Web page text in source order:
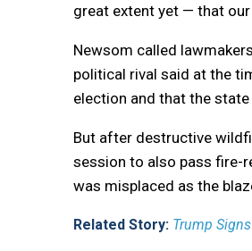
great extent yet — that
Newsom called
political rival said at the
election and that the state
But after destructive
session to also pass fire-
was misplaced as the
Related Story: Trump